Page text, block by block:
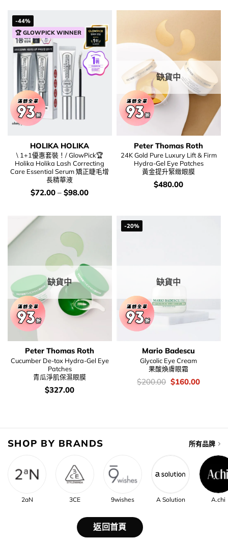
-44%
🏆 GLOWPICK WINNER
HOLIKA HOLIKA
\ 1+1優惠套裝！/ GlowPick🏆
Holika Holika Lash Correcting
Care Essential Serum 矯正睫毛增
長精華液
價
$72.00 – $98.00
缺貨中
Peter Thomas Roth
24K Gold Pure Luxury Lift & Firm
Hydra-Gel Eye Patches
黃金提升緊緻眼膜
價
$480.00
缺貨中
Peter Thomas Roth
Cucumber De-tox Hydra-Gel Eye
Patches
青瓜淨肌保濕眼膜
價
錢：
$327.00
-20%
缺貨中
Mario Badescu
Glycolic Eye Cream
果酸煥膚眼霜
價
錢：
$200.00 Original
price
$160.00Current
SHOP BY BRANDS 所有品牌
2aN 3CE 9wishes A Solution A.chi
返回首頁